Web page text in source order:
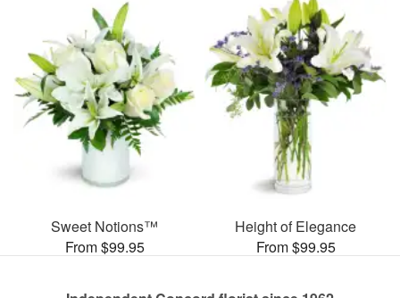
Sweet Notions™
From $99.95
Height of Elegance
From $99.95